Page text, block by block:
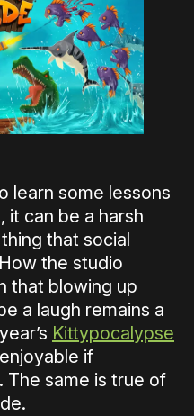
learn some lessons
it can be a harsh
that social
the studio
that blowing up
a laugh remains a
Kittypocalypse
if
The same is true of